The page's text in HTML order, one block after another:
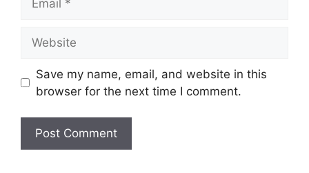
Save my name, email, and website in this
browser for the next time I comment.